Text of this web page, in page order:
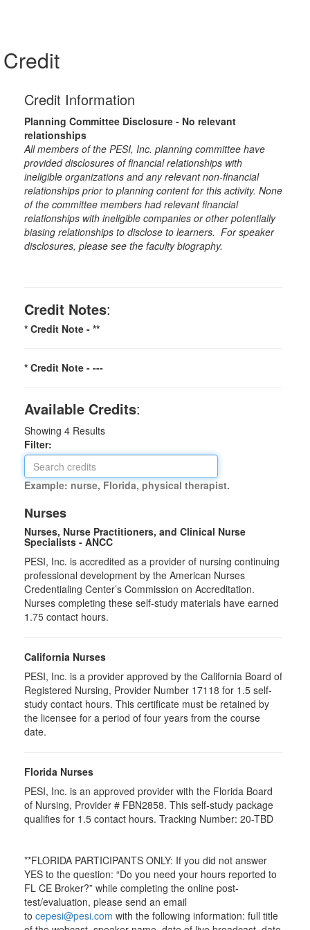
Credit
Credit Information
Planning Committee Disclosure - No relevant
relationships
All members of the PESI, Inc. planning committee have
provided disclosures of financial relationships with
ineligible organizations and any relevant non-financial
relationships prior to planning content for this activity. None
of the committee members had relevant financial
relationships with ineligible companies or other potentially
biasing relationships to disclose to learners. For speaker
disclosures, please see the faculty biography.
Credit Notes:
* Credit Note - **
* Credit Note - ---
Available Credits:
Showing 4 Results
Filter:
Example: nurse, Florida, physical therapist.
Nurses
Nurses, Nurse Practitioners, and Clinical Nurse
Specialists - ANCC
PESI, Inc. is accredited as a provider of nursing continuing
professional development by the American Nurses
Credentialing Center’s Commission on Accreditation.
Nurses completing these self-study materials have earned
1.75 contact hours.
California Nurses
PESI, Inc. is a provider approved by the California Board of
Registered Nursing, Provider Number 17118 for 1.5 self-
study contact hours. This certificate must be retained by
the licensee for a period of four years from the course
date.
Florida Nurses
PESI, Inc. is an approved provider with the Florida Board
of Nursing, Provider # FBN2858. This self-study package
qualifies for 1.5 contact hours. Tracking Number: 20-TBD
**FLORIDA PARTICIPANTS ONLY: If you did not answer
YES to the question: “Do you need your hours reported to
FL CE Broker?” while completing the online post-
test/evaluation, please send an email
to cepesi@pesi.com with the following information: full title